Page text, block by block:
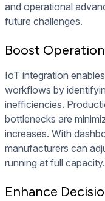
and operational
future challenges.
Boost
IoT integration
workflows by
inefficiencies.
bottlenecks are
increases. With
manufacturers can
running at full capacity.
Enhance